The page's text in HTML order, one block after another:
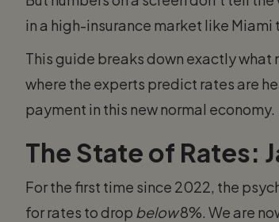
in a high-insurance market like
This guide breaks down exactly
where the experts predict rates are
payment in this new normal economy.
The State of Rates:
For the first time since 2022, the
for rates to drop below8%. We are